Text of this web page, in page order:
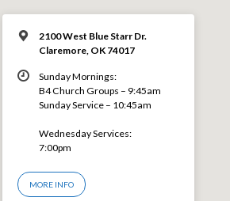
2100 West Blue Starr Dr.
Claremore, OK 74017
Sunday Mornings:
B4 Church Groups – 9:45am
Sunday Service – 10:45am
Wednesday Services:
7:00pm
MORE INFO